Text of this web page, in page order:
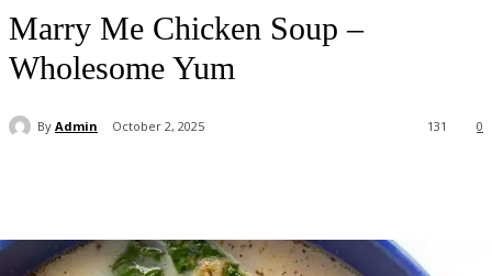
Marry Me Chicken Soup –
Wholesome Yum
By Admin October 2, 2025 0
131